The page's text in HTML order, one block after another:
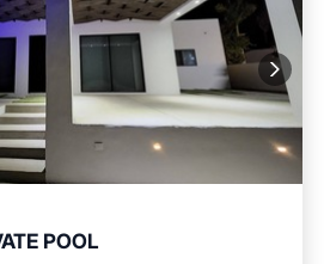
POOL
Pool
Air Conditioner